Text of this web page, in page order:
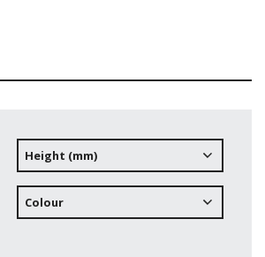
NEW PRODUCTS
Height (mm)
Colour